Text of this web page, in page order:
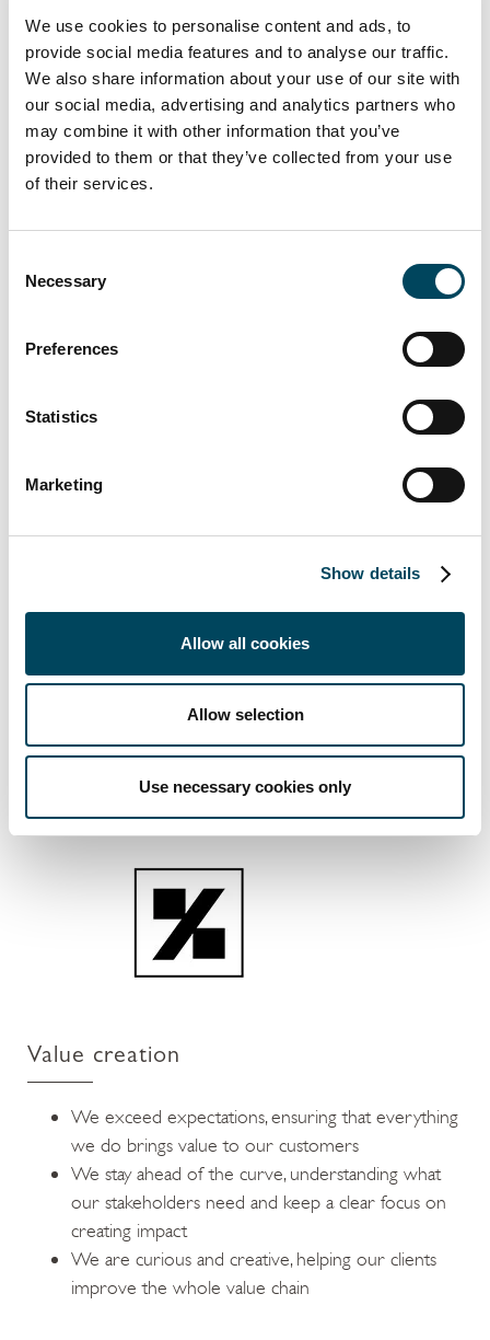
We use cookies to personalise content and ads, to
provide social media features and to analyse our traffic.
We also share information about your use of our site with
our social media, advertising and analytics partners who
may combine it with other information that you’ve
provided to them or that they’ve collected from your use
of their services.
Selection
Necessary
Preferences
Statistics
Marketing
Show details
Allow all cookies
Allow selection
Use necessary cookies only
trust, supporting each others growth and
celebrate our shared success
We share ideas and opportunities, creating
collaborations across our Pan-European network
within Catella
We utilize intelligence across the group, leveraging
We challenge status quo, recognizing that new
opportunities and learnings
We create innovative solutions, by leveraging on
our track record and data across the group
Value creation
We exceed expectations, ensuring that everything
we do brings value to our customers
We stay ahead of the curve, understanding what
our stakeholders need and keep a clear focus on
creating impact
We are curious and creative, helping our clients
improve the whole value chain